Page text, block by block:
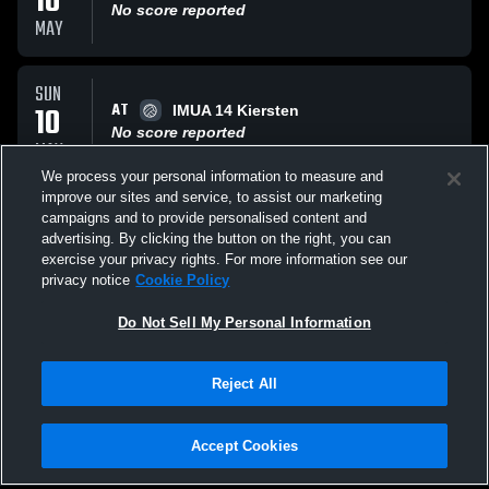
MAY
No score reported
SUN
10
MAY
AT
IMUA 14 Kiersten
No score reported
SAT
09
MAY
AT
Lakas 14 Power
No score reported
All Events
Privacy Policy |Terms & Conditions |Software License Agreement |Do
Not Sell My Personal Information |Cookies |Security
We process your personal information to measure and
improve our sites and service, to assist our marketing
campaigns and to provide personalised content and
advertising. By clicking the button on the right, you can
exercise your privacy rights. For more information see our
privacy notice Cookie Policy
Do Not Sell My Personal Information
Reject All
Accept Cookies